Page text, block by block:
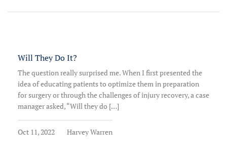
Will They Do It?
The question really surprised me. When I first presented the
idea of educating patients to optimize them in preparation
for surgery or through the challenges of injury recovery, a case
manager asked, “Will they do […]
Oct 11, 2022 Harvey Warren